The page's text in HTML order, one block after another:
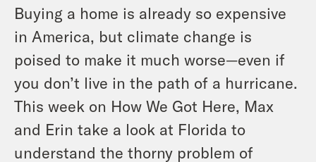
Buying a home is already so expensive
in America, but climate change is
poised to make it much worse—even if
you don’t live in the path of a hurricane.
This week on How We Got Here, Max
and Erin take a look at Florida to
understand the thorny problem of